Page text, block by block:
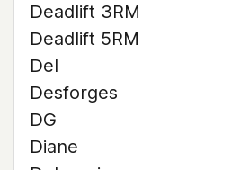
Deadlift 3RM
Deadlift 5RM
Del
Desforges
DG
Diane